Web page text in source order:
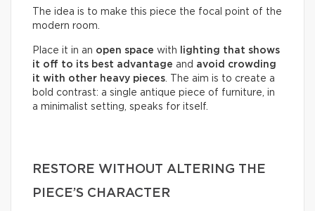
The idea is to make this piece the focal point of the
modern room.
Place it in an open space with
lighting that shows
it off to its best advantage and avoid crowding
it with other heavy pieces. The aim is to create a
bold contrast: a single antique piece of furniture, in
a minimalist setting, speaks for itself.
RESTORE WITHOUT ALTERING THE
PIECE’S CHARACTER